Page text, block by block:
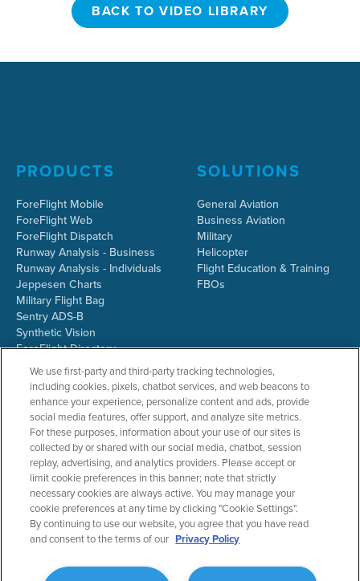
BACK TO VIDEO LIBRARY
PRODUCTS
ForeFlight Mobile
ForeFlight Web
ForeFlight Dispatch
Runway Analysis - Business
Runway Analysis - Individuals
Jeppesen Charts
Military Flight Bag
Sentry ADS-B
Synthetic Vision
ForeFlight Directory
JetFuelX
CloudAhoy
Flight Data Analysis
Plans & Pricing
Gift Certificates
SOLUTIONS
General Aviation
Business Aviation
Military
Helicopter
Flight Education & Training
FBOs
RESOURCES
Resources Home
Support Center
Webinars
COMPANY
About ForeFlight
Team
Partners
ForeFlight Careers
We use first-party and third-party tracking technologies,
including cookies, pixels, chatbot services, and web beacons to
enhance your experience, personalize content and ads, provide
social media features, offer support, and analyze site metrics.
For these purposes, information about your use of our sites is
collected by or shared with our social media, chatbot, session
replay, advertising, and analytics providers. Please accept or
limit cookie preferences in this banner; note that strictly
necessary cookies are always active. You may manage your
cookie preferences at any time by clicking "Cookie Settings".
By continuing to use our website, you agree that you have read
and consent to the terms of our Privacy Policy